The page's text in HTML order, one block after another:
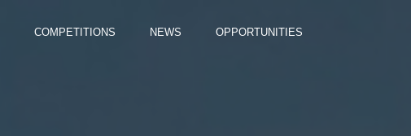
COMPETITIONS NEWS OPPORTUNITIES